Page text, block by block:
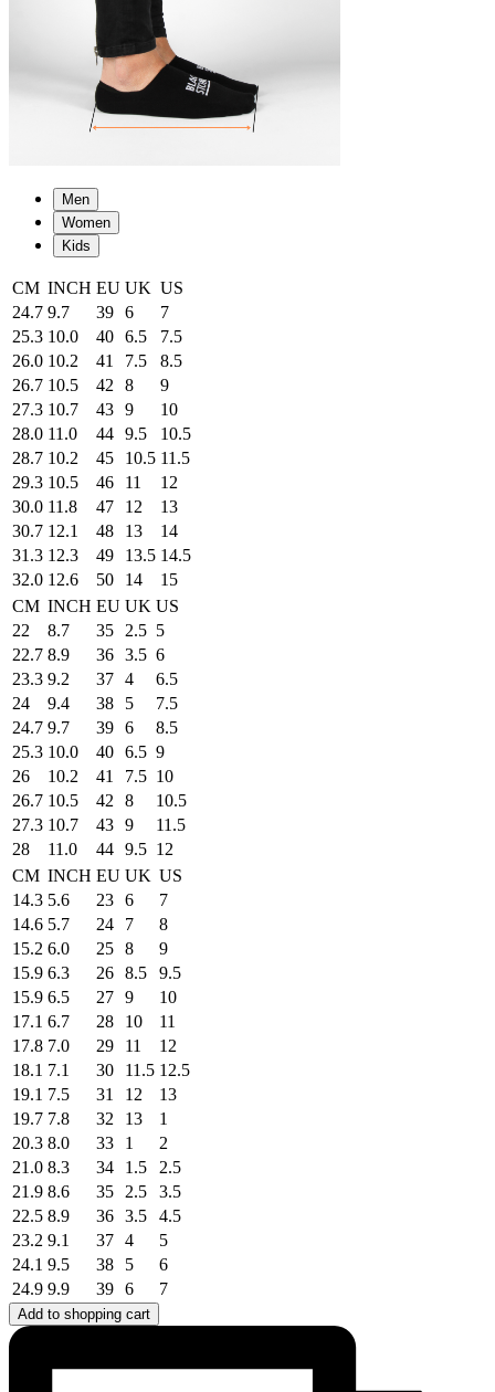
Men
Women
Kids
CM INCH EU UK US
24.7 9.7 39 6
7
25.3 10.0 40 6.5
7.5
26.0 10.2 41 7.5
8.5
26.7 10.5 42 8
9
27.3 10.7 43 9
10
28.0 11.0 44 9.5
10.5
28.7 10.2 45 10.5 11.5
29.3 10.5 46 11
12
30.0 11.8 47 12
13
30.7 12.1 48 13
14
31.3 12.3 49 13.5 14.5
32.0 12.6 50 14
15
CM INCH EU UK US
22
8.7 35 2.5 5
22.7 8.9 36 3.5 6
23.3 9.2 37 4
6.5
24
9.4 38 5
7.5
24.7 9.7 39 6
8.5
25.3 10.0 40 6.5 9
26
10.2 41 7.5 10
26.7 10.5 42 8
10.5
27.3 10.7 43 9
11.5
28
11.0 44 9.5 12
CM INCH EU UK US
14.3 5.6 23 6
7
14.6 5.7 24 7
8
15.2 6.0 25 8
9
15.9 6.3 26 8.5
9.5
15.9 6.5 27 9
10
17.1 6.7 28 10
11
17.8 7.0 29 11
12
18.1 7.1 30 11.5 12.5
19.1 7.5 31 12
13
19.7 7.8 32 13
1
20.3 8.0 33 1
2
21.0 8.3 34 1.5
2.5
21.9 8.6 35 2.5
3.5
22.5 8.9 36 3.5
4.5
23.2 9.1 37 4
5
24.1 9.5 38 5
6
24.9 9.9 39 6 7
Add to shopping cart